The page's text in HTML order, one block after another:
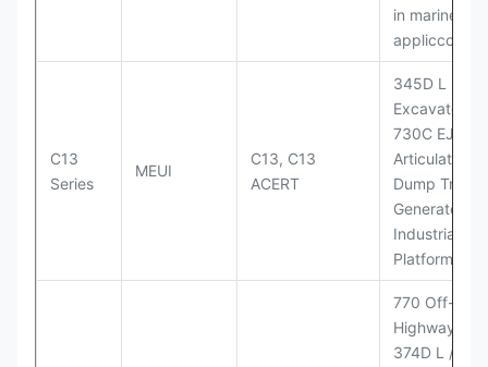
in marine
C13
Series
MEUI
C13, C13
ACERT
345D L
Excavator;
730C EJ
Articulated
Dump Truck;
Generator
Industrial
Platforms
770 Off-
Highway
374D L /